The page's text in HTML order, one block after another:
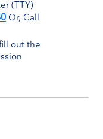
(TTY)
Or, Call
out the